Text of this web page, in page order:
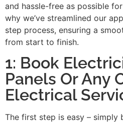
and hassle-free as possible
why we’ve streamlined our
step process, ensuring a
from start to finish.
1: Book
Panels Or Any
Electrical
The first step is easy – simply